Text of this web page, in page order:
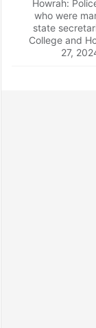
Howrah:
who were
state
College and
27,